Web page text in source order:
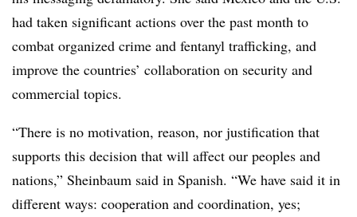
had taken significant actions over the past month to
combat organized crime and fentanyl trafficking, and
improve the countries’ collaboration on security and
commercial topics.
“There is no motivation, reason, nor justification that
supports this decision that will affect our peoples and
nations,” Sheinbaum said in Spanish. “We have said it in
different ways: cooperation and coordination, yes;